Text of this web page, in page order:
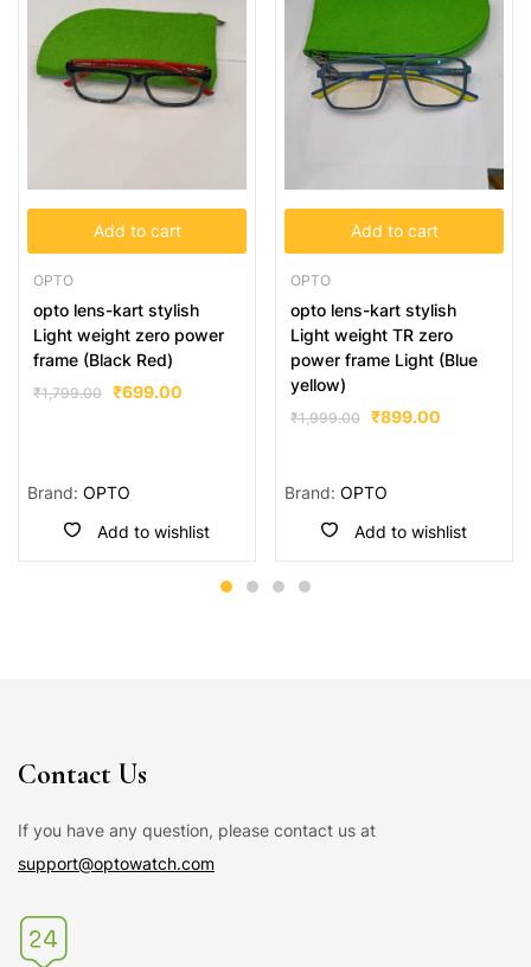
Add to cart
OPTO
opto lens-kart stylish
Light weight zero power
frame (Black Red)
₹1,799.00 ₹699.00
Brand: OPTO
Add to wishlist
Add to cart
OPTO
opto lens-kart stylish
Light weight TR zero
power frame Light (Blue
yellow)
₹1,999.00 ₹899.00
Brand: OPTO
Add to wishlist
Contact Us
If you have any question, please contact us at
support@optowatch.com